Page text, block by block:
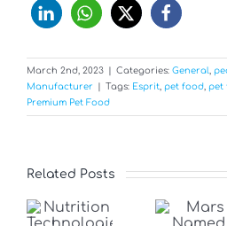
March 2nd, 2023 Categories: General
Manufacturer
Tags: Esprit pet food pet
Premium Pet Food
Related Posts